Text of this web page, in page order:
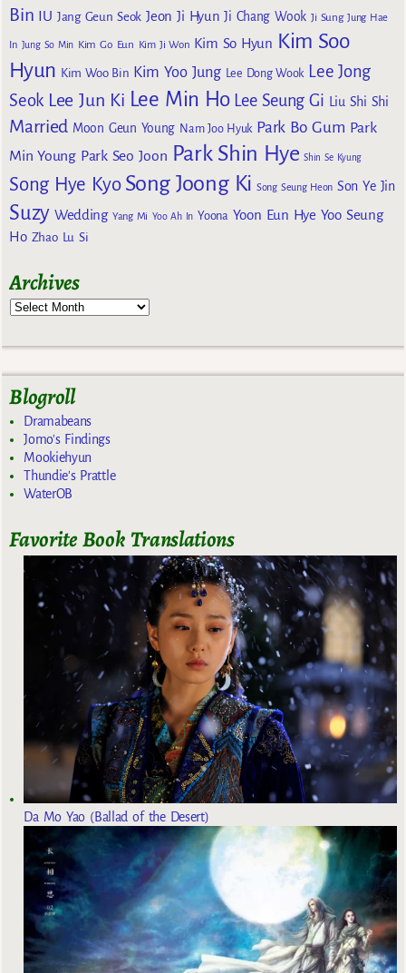
Bin IU Jang Geun Seok Jeon Ji Hyun Ji Chang Wook Ji Sung Jung Hae
In Jung So Min Kim Go Eun Kim Ji Won Kim So Hyun Kim Soo
Hyun Kim Woo Bin Kim Yoo Jung Lee Dong Wook Lee Jong
Seok Lee Jun Ki Lee Min Ho Lee Seung Gi Liu Shi Shi
Married Moon Geun Young Nam Joo Hyuk Park Bo Gum Park
Min Young Park Seo Joon Park Shin Hye Shin Se Kyung
Song Hye Kyo Song Joong Ki Song Seung Heon Son Ye Jin
Suzy Wedding Yang Mi Yoo Ah In Yoona Yoon Eun Hye Yoo Seung
Ho Zhao Lu Si
Archives
Blogroll
Dramabeans
Jomo's Findings
Mookiehyun
Thundie's Prattle
WaterOB
Favorite Book Translations
Da Mo Yao (Ballad of the Desert)